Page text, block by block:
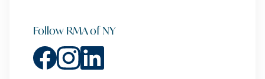
Follow RMA of NY